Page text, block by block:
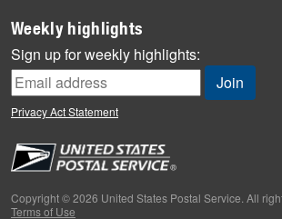
Milestones
News
News Quiz
Off the Clock
People
Primers
Weekly highlights
Sign up for weekly highlights:
Privacy Act Statement
Copyright © 2026 United States Postal Service. All
Terms of Use